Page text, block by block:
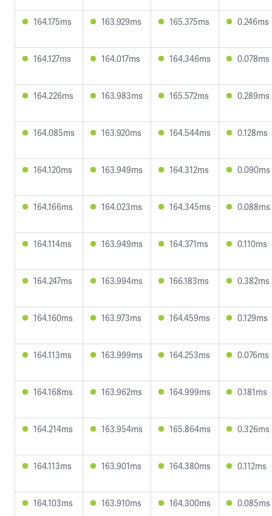
164.175ms 163.929ms 165.375ms 0.246ms
164.127ms 164.017ms 164.346ms 0.078ms
164.226ms 163.983ms 165.572ms 0.289ms
164.085ms 163.920ms 164.544ms 0.128ms
164.120ms 163.949ms 164.312ms 0.090ms
164.166ms 164.023ms 164.345ms 0.088ms
164.114ms 163.949ms 164.371ms 0.110ms
164.247ms 163.994ms 166.183ms 0.382ms
164.160ms 163.973ms 164.459ms 0.129ms
164.113ms 163.999ms 164.253ms 0.076ms
164.168ms 163.962ms 164.999ms 0.181ms
164.214ms 163.954ms 165.864ms 0.326ms
164.113ms 163.901ms 164.380ms 0.112ms
164.103ms 163.910ms 164.300ms 0.085ms